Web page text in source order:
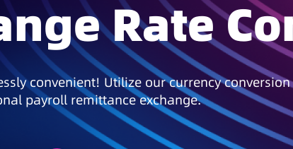
Rate
convenient! Utilize our currency
payroll remittance exchange.